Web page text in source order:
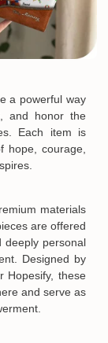
a powerful way
and honor the
Each item is
hope, courage,
materials
are offered
deeply personal
Designed by
Hopesify, these
and serve as